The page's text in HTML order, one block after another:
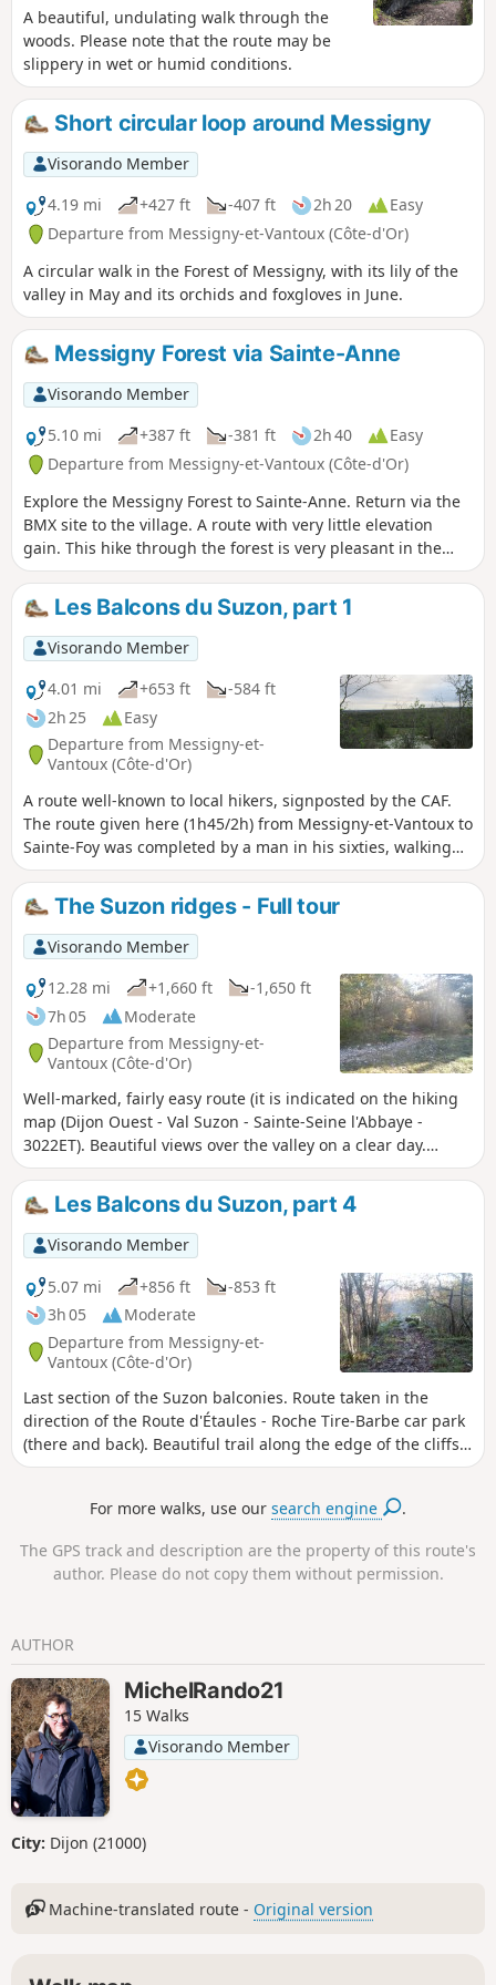
A beautiful, undulating walk through the
woods. Please note that the route may be
slippery in wet or humid conditions.
Short circular loop around Messigny
Visorando Member
4.19 mi
+427 ft -407 ft 2h 20
Easy
Departure from Messigny-et-Vantoux (Côte-d'Or)
A circular walk in the Forest of Messigny, with its lily of the
valley in May and its orchids and foxgloves in June.
Messigny Forest via Sainte-Anne
Visorando Member
5.10 mi
+387 ft -381 ft 2h 40
Easy
Departure from Messigny-et-Vantoux (Côte-d'Or)
Explore the Messigny Forest to Sainte-Anne. Return via the
BMX site to the village. A route with very little elevation
gain. This hike through the forest is very pleasant in the
summer, with lily of the valley in May and orchids and
foxgloves in June.
Les Balcons du Suzon, part 1
Visorando Member
4.01 mi
+653 ft
-584 ft
2h 25
Easy
Departure from Messigny-et-
Vantoux (Côte-d'Or)
A route well-known to local hikers, signposted by the CAF.
The route given here (1h45/2h) from Messigny-et-Vantoux to
Sainte-Foy was completed by a man in his sixties, walking
on the uphill sections and trail running on the flat and
downhill sections... This route forms part of a longer hike
(Tour du Val Suzon).
The Suzon ridges - Full tour
Visorando Member
12.28 mi
+1,660 ft
-1,650 ft
7h 05
Moderate
Departure from Messigny-et-
Vantoux (Côte-d'Or)
Well-marked, fairly easy route (it is indicated on the hiking
map (Dijon Ouest - Val Suzon - Sainte-Seine l'Abbaye -
3022ET). Beautiful views over the valley on a clear day.
Itinerary initially structured in four parts (Les Balcons du
Suzon, parts 1 to 4), with an outward and return section off
the itinerary. ⚠️The complete trail is described here in its
entirety, with no escape route.
Les Balcons du Suzon, part 4
Visorando Member
5.07 mi
+856 ft
-853 ft
3h 05
Moderate
Departure from Messigny-et-
Vantoux (Côte-d'Or)
Last section of the Suzon balconies. Route taken in the
direction of the Route d'Étaules - Roche Tire-Barbe car park
(there and back). Beautiful trail along the edge of the cliffs
with views of the Val Suzon.
For more walks, use oursearch engine .
The GPS track and description are the property of this route's
author. Please do not copy them without permission.
AUTHOR
MichelRando21
15 Walks
Visorando Member
City: Dijon (21000)
Machine-translated route - Original version